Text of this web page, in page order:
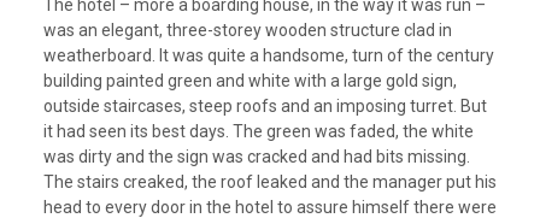
The hotel – more a boarding house, in the way it was run –
was an elegant, three-storey wooden structure clad in
weatherboard. It was quite a handsome, turn of the century
building painted green and white with a large gold sign,
outside staircases, steep roofs and an imposing turret. But
it had seen its best days. The green was faded, the white
was dirty and the sign was cracked and had bits missing.
The stairs creaked, the roof leaked and the manager put his
head to every door in the hotel to assure himself there were